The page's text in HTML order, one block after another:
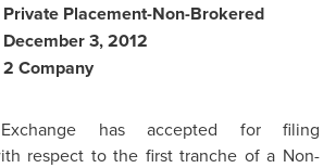
Private Placement-Non-Brokered
December 3, 2012
Company
has accepted for filing
respect to the first tranche of a Non-